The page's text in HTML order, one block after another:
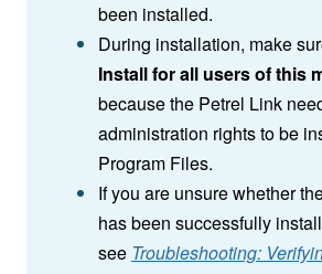
been installed.
During installation, make
Install for all users of this
because the Petrel Link
administration rights to be
Program Files.
If you are unsure whether
has been successfully
see Troubleshooting: